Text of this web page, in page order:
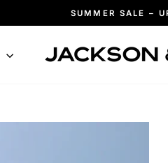
SUMMER SALE –